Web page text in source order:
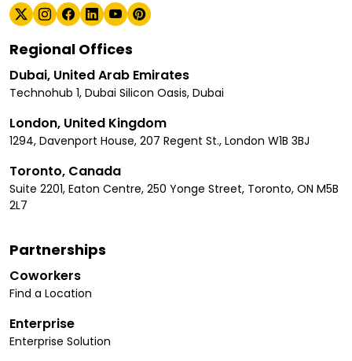
Regional Offices
Dubai, United Arab Emirates
Technohub 1, Dubai Silicon Oasis, Dubai
London, United Kingdom
1294, Davenport House, 207 Regent St., London W1B 3BJ
Toronto, Canada
Suite 2201, Eaton Centre, 250 Yonge Street, Toronto, ON M5B
2L7
Partnerships
Coworkers
Find a Location
Enterprise
Enterprise Solution